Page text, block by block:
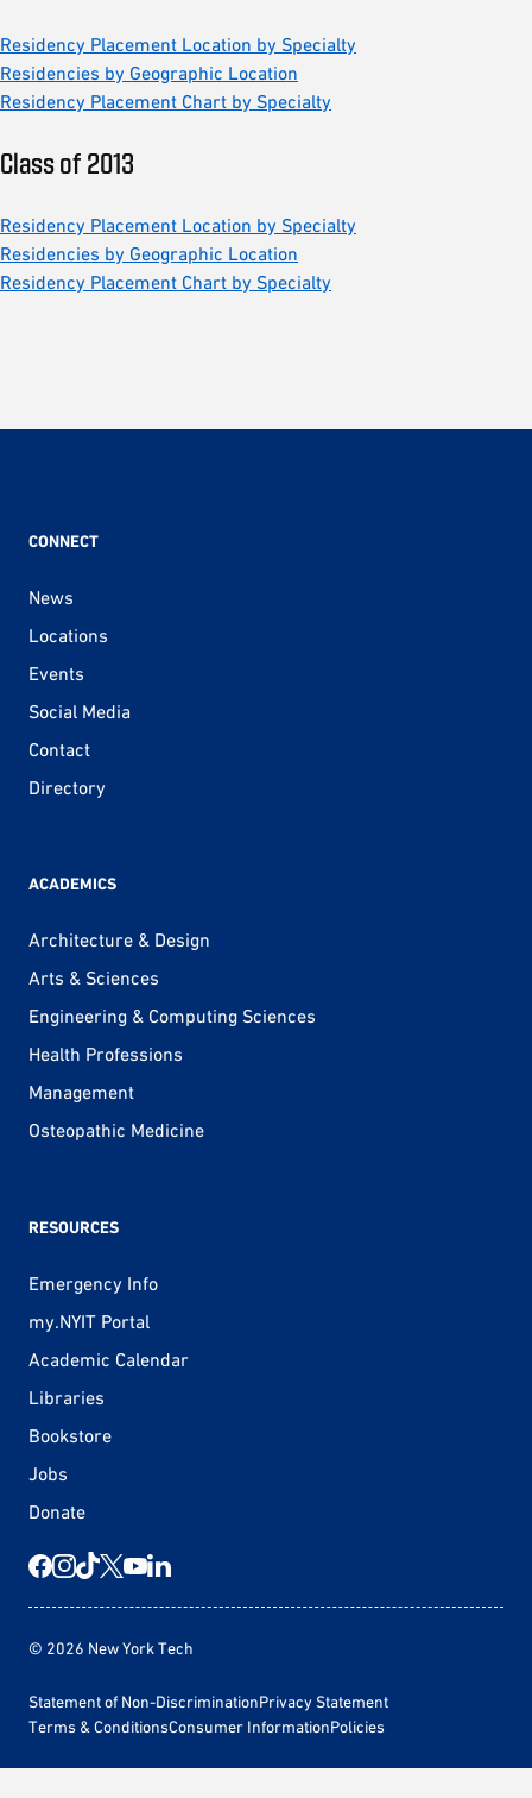
Residency Placement Location by Specialty
Residencies by Geographic Location
Residency Placement Chart by Specialty
Class of 2013
Residency Placement Location by Specialty
Residencies by Geographic Location
Residency Placement Chart by Specialty
CONNECT
News
Locations
Events
Social Media
Contact
Directory
ACADEMICS
Architecture & Design
Arts & Sciences
Engineering & Computing Sciences
Health Professions
Management
Osteopathic Medicine
RESOURCES
Emergency Info
my.NYIT Portal
Academic Calendar
Libraries
Bookstore
Jobs
Donate
© 2026 New York Tech
Statement of Non-DiscriminationPrivacy Statement
Terms & ConditionsConsumer InformationPolicies